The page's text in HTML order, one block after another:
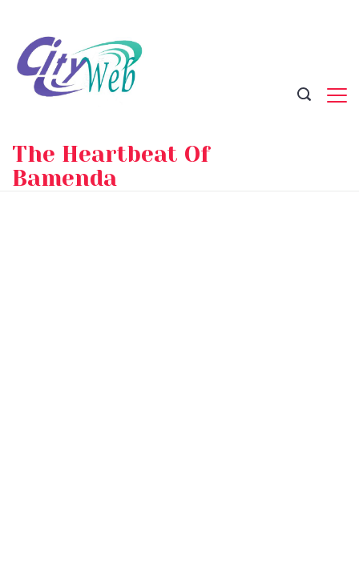
content
The Heartbeat Of
Bamenda